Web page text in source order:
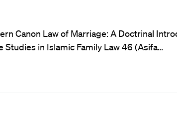
Canon Law of Marriage: A Doctrinal
Studies in Islamic Family Law 46 (Asifa…